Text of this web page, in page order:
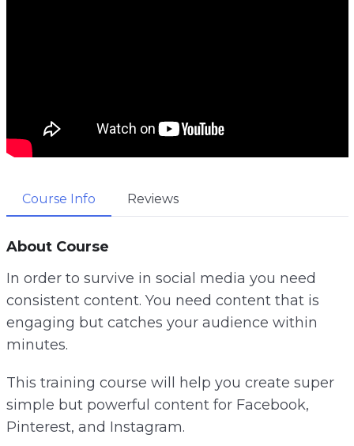
Course Info Reviews
About Course
In order to survive in social media you need
consistent content. You need content that is
engaging but catches your audience within
minutes.
This training course will help you create super
simple but powerful content for Facebook,
Pinterest, and Instagram.